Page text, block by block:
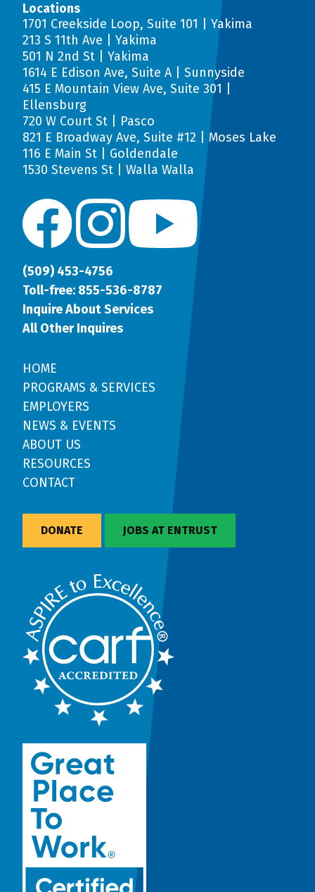
Locations
1701 Creekside Loop, Suite 101 | Yakima
213 S 11th Ave | Yakima
501 N 2nd St | Yakima
1614 E Edison Ave, Suite A | Sunnyside
415 E Mountain View Ave, Suite 301 |
Ellensburg
720 W Court St | Pasco
821 E Broadway Ave, Suite #12 | Moses Lake
116 E Main St | Goldendale
1530 Stevens St | Walla Walla
(509) 453-4756
Toll-free: 855-536-8787
Inquire About Services
All Other Inquires
HOME
PROGRAMS & SERVICES
EMPLOYERS
NEWS & EVENTS
ABOUT US
RESOURCES
CONTACT
DONATE JOBS AT ENTRUST